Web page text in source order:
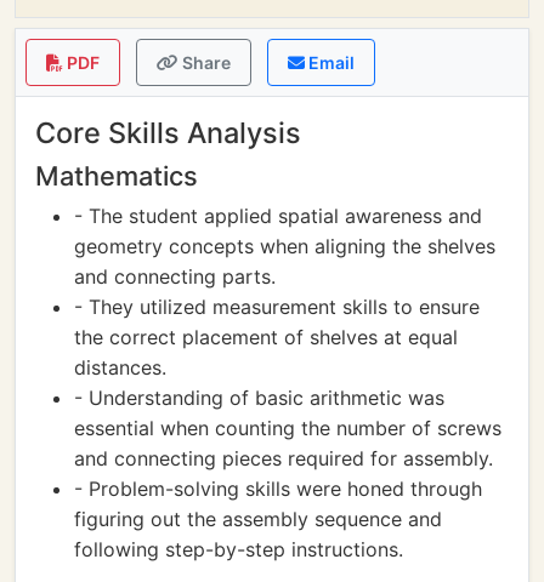
PDF Share Email
Core Skills Analysis
Mathematics
- The student applied spatial awareness and
geometry concepts when aligning the shelves
and connecting parts.
- They utilized measurement skills to ensure
the correct placement of shelves at equal
distances.
- Understanding of basic arithmetic was
essential when counting the number of screws
and connecting pieces required for assembly.
- Problem-solving skills were honed through
figuring out the assembly sequence and
following step-by-step instructions.